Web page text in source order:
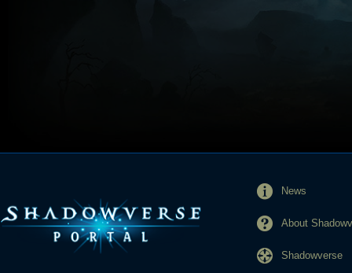
News
About
Shadowverse